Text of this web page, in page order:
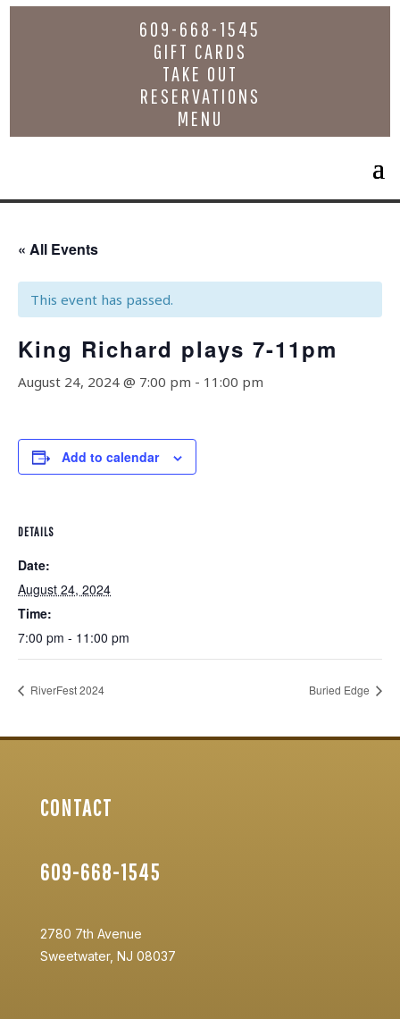
609-668-1545
GIFT CARDS
TAKE OUT
RESERVATIONS
MENU
« All Events
This event has passed.
King Richard plays 7-11pm
August 24, 2024 @ 7:00 pm - 11:00 pm
Add to calendar
DETAILS
Date:
August 24, 2024
Time:
7:00 pm - 11:00 pm
RiverFest 2024 Buried Edge
CONTACT
609-668-1545
2780 7th Avenue
Sweetwater, NJ 08037